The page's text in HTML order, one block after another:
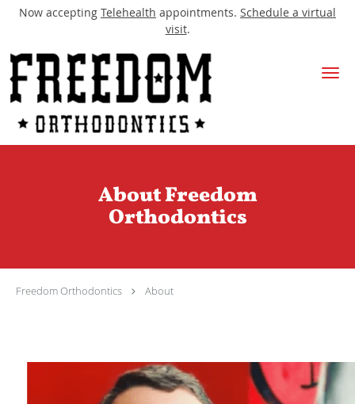
Now accepting Telehealth appointments. Schedule a virtual
visit.
Skip to main content
About Freedom
Orthodontics
Freedom Orthodontics About